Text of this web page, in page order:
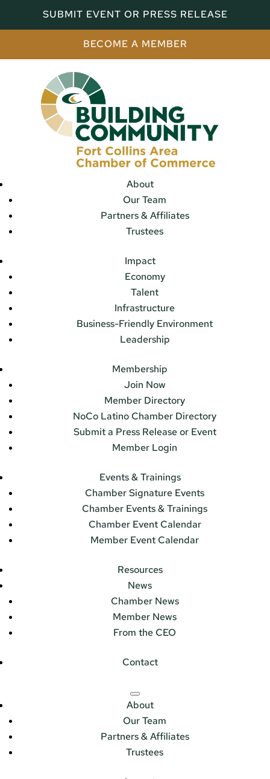
SUBMIT EVENT OR PRESS RELEASE
BECOME A MEMBER
About
Our Team
Partners & Affiliates
Trustees
Impact
Economy
Talent
Infrastructure
Business-Friendly Environment
Leadership
Membership
Join Now
Member Directory
NoCo Latino Chamber Directory
Submit a Press Release or Event
Member Login
Events & Trainings
Chamber Signature Events
Chamber Events & Trainings
Chamber Event Calendar
Member Event Calendar
Resources
News
Chamber News
Member News
From the CEO
Contact
About
Our Team
Partners & Affiliates
Trustees